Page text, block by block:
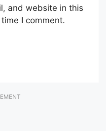
and website in this
I comment.